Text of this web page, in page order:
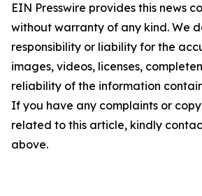
EIN Presswire provides this news
without warranty of any kind. We
responsibility or liability for the
images, videos, licenses,
reliability of the information
If you have any complaints or
related to this article, kindly
above.